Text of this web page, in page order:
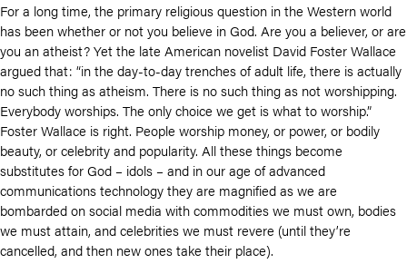
For a long time, the primary religious question in the Western world
has been whether or not you believe in God. Are you a believer, or are
you an atheist? Yet the late American novelist David Foster Wallace
argued that: “in the day-to-day trenches of adult life, there is actually
no such thing as atheism. There is no such thing as not worshipping.
Everybody worships. The only choice we get is what to worship.”
Foster Wallace is right. People worship money, or power, or bodily
beauty, or celebrity and popularity. All these things become
substitutes for God – idols – and in our age of advanced
communications technology they are magnified as we are
bombarded on social media with commodities we must own, bodies
we must attain, and celebrities we must revere (until they’re
cancelled, and then new ones take their place).